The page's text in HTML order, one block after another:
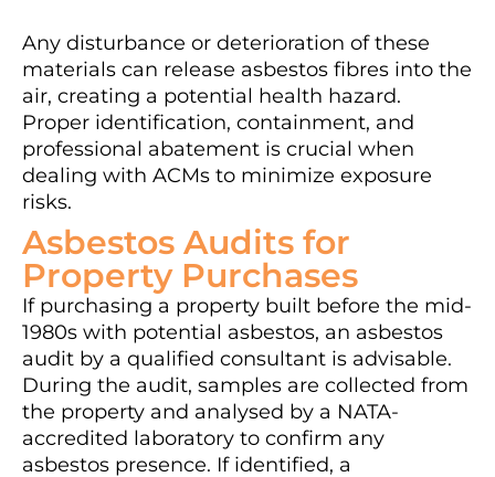
Any disturbance or deterioration of these
materials can release asbestos fibres into the
air, creating a potential health hazard.
Proper identification, containment, and
professional abatement is crucial when
dealing with ACMs to minimize exposure
risks.
Asbestos Audits for
Property Purchases
If purchasing a property built before the mid-
1980s with potential asbestos, an asbestos
audit by a qualified consultant is advisable.
During the audit, samples are collected from
the property and analysed by a NATA-
accredited laboratory to confirm any
asbestos presence. If identified, a